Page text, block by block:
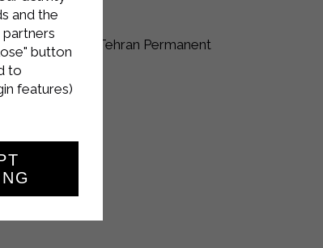
June 2 at the Tehran Permanent
and the
button
to
features)